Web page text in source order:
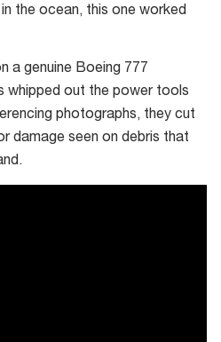
the ocean, this one worked
a genuine Boeing 777
whipped out the power tools
photographs, they cut
damage seen on debris that